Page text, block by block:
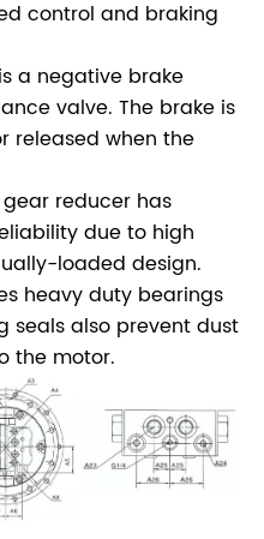
control and braking
a negative brake
valve. The brake is
released when the
reducer has
due to high
loaded design.
heavy duty bearings
seals also prevent dust
the motor.